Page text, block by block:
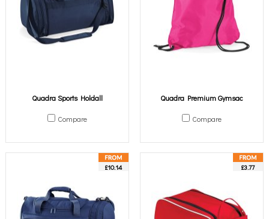
Quadra Sports Holdall
Compare
Quadra Premium Gymsac
Compare
£10.14 £3.77